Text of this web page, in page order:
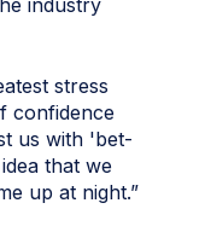
industry
stress
confidence
us with 'bet-
that we
up at night.”